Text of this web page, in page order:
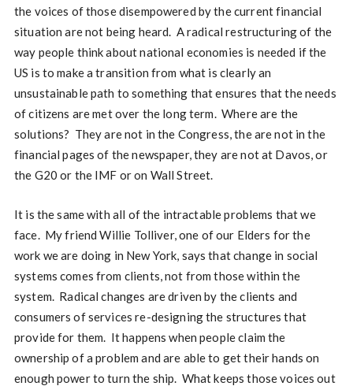
the voices of those disempowered by the current financial
situation are not being heard. A radical restructuring of the
way people think about national economies is needed if the
US is to make a transition from what is clearly an
unsustainable path to something that ensures that the needs
of citizens are met over the long term. Where are the
solutions? They are not in the Congress, the are not in the
financial pages of the newspaper, they are not at Davos, or
the G20 or the IMF or on Wall Street.
It is the same with all of the intractable problems that we
face. My friend Willie Tolliver, one of our Elders for the
work we are doing in New York, says that change in social
systems comes from clients, not from those within the
system. Radical changes are driven by the clients and
consumers of services re-designing the structures that
provide for them. It happens when people claim the
ownership of a problem and are able to get their hands on
enough power to turn the ship. What keeps those voices out